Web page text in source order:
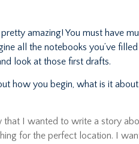
pretty amazing! You must have
all the notebooks you’ve
look at those first drafts.
how you begin, what is it
that I wanted to write a story
for the perfect location. I